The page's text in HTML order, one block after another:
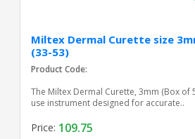
Miltex Dermal Curette size
(33-53)
Product Code:
The Miltex Dermal Curette, 3mm (Box of
use instrument designed for accurate..
Price: 109.75